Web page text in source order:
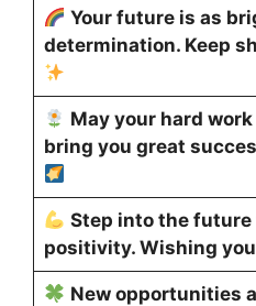
Your future is as
determination. Keep
May your hard
bring you great
Step into the
positivity. Wishing
New opportunities